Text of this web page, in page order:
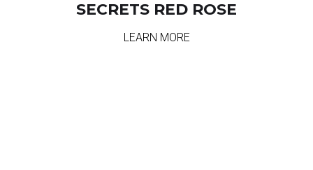
SECRETS RED ROSE
LEARN MORE